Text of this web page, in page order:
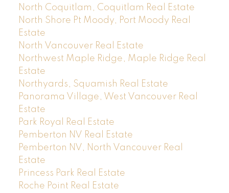
North Coquitlam, Coquitlam Real Estate
North Shore Pt Moody, Port Moody Real
Estate
North Vancouver Real Estate
Northwest Maple Ridge, Maple Ridge Real
Estate
Northyards, Squamish Real Estate
Panorama Village, West Vancouver Real
Estate
Park Royal Real Estate
Pemberton NV Real Estate
Pemberton NV, North Vancouver Real
Estate
Princess Park Real Estate
Roche Point Real Estate